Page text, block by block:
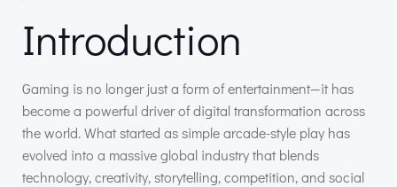
Introduction
Gaming is no longer just a form of entertainment—it has
become a powerful driver of digital transformation across
the world. What started as simple arcade-style play has
evolved into a massive global industry that blends
technology, creativity, storytelling, competition, and social